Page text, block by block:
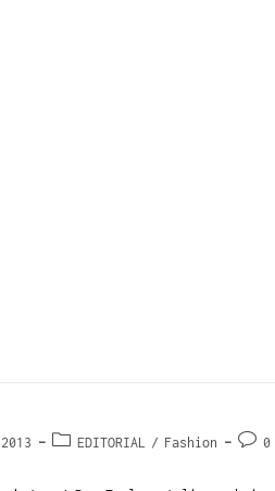
EDITORIAL / Fashion 0